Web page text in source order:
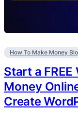
How To Make Money
Start a
Money
Create